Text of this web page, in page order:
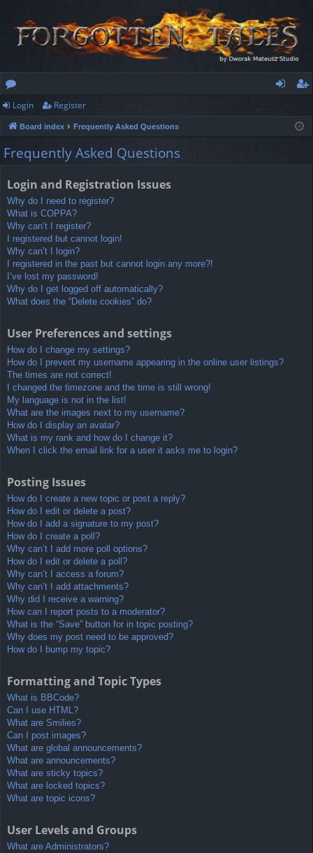
or
u
m
ist
Login Register
Board index Frequently Asked Questions
Frequently Asked Questions
Login and Registration Issues
Why do I need to register?
What is COPPA?
Why can’t I register?
I registered but cannot login!
Why can’t I login?
I registered in the past but cannot login any more?!
I’ve lost my password!
Why do I get logged off automatically?
What does the “Delete cookies” do?
User Preferences and settings
How do I change my settings?
How do I prevent my username appearing in the online user listings?
The times are not correct!
I changed the timezone and the time is still wrong!
My language is not in the list!
What are the images next to my username?
How do I display an avatar?
What is my rank and how do I change it?
When I click the email link for a user it asks me to login?
Posting Issues
How do I create a new topic or post a reply?
How do I edit or delete a post?
How do I add a signature to my post?
How do I create a poll?
Why can’t I add more poll options?
How do I edit or delete a poll?
Why can’t I access a forum?
Why can’t I add attachments?
Why did I receive a warning?
How can I report posts to a moderator?
What is the “Save” button for in topic posting?
Why does my post need to be approved?
How do I bump my topic?
Formatting and Topic Types
What is BBCode?
Can I use HTML?
What are Smilies?
Can I post images?
What are global announcements?
What are announcements?
What are sticky topics?
What are locked topics?
What are topic icons?
User Levels and Groups
What are Administrators?